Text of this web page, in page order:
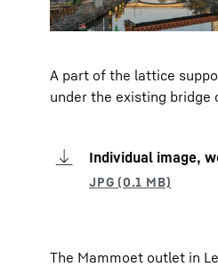
A part of the lattice
under the existing bridge
Individual image,
The Mammoet outlet in